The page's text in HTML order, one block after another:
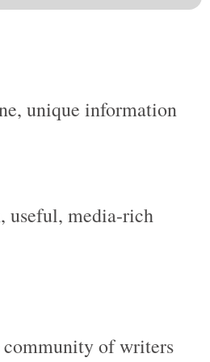
useful, media-rich
community of writers